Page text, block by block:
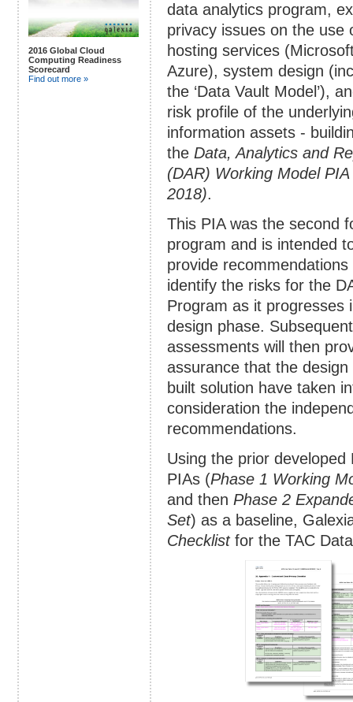
2016 Global Cloud
Computing Readiness
Scorecard
Find out more »
data analytics program,
privacy issues on the use
hosting services
Azure), system design
the ‘Data Vault Model’),
risk profile of the
information assets -
the Data, Analytics and
(DAR) Working Model
2018).
This PIA was the second
program and is intended
provide recommendations
identify the risks for the
Program as it progresses
design phase. Subsequent
assessments will then
assurance that the design
built solution have taken
consideration the
recommendations.
Using the prior developed
PIAs (Phase 1 Working
and then Phase 2
Set) as a baseline,
Checklistfor the TAC